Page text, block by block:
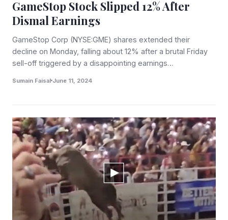
GameStop Stock Slipped 12% After
Dismal Earnings
GameStop Corp (NYSE:GME) shares extended their
decline on Monday, falling about 12% after a brutal Friday
sell-off triggered by a disappointing earnings…
Sumain Faisal June 11, 2024